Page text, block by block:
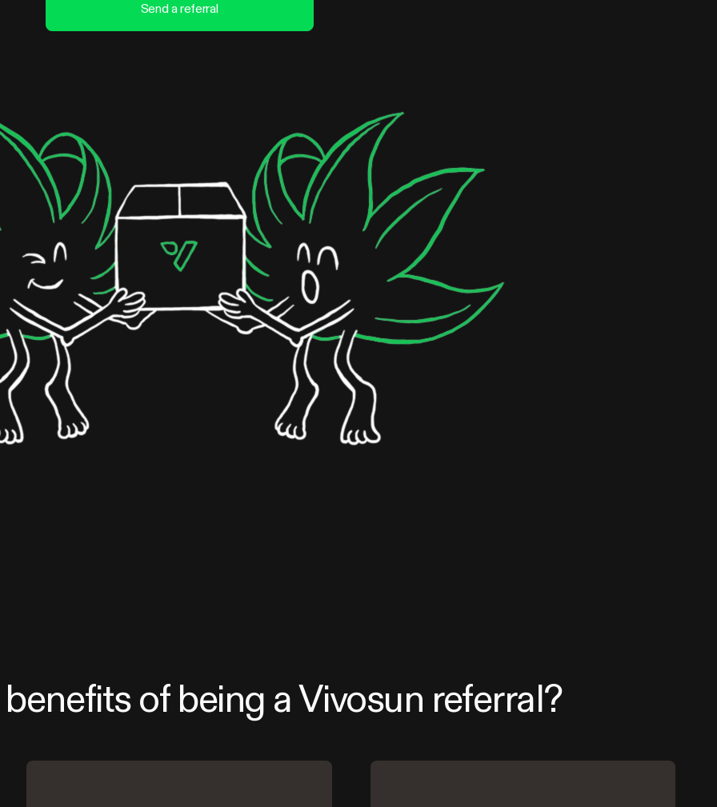
Send a referral
of being a Vivosun referral?